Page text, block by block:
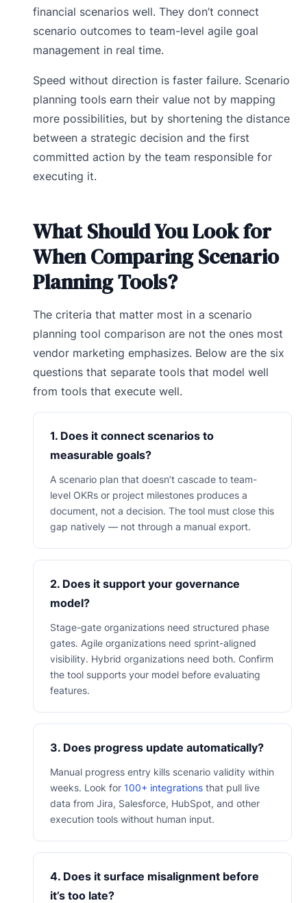
financial scenarios well. They don’t connect
scenario outcomes to team-level agile goal
management in real time.
Speed without direction is faster failure. Scenario
planning tools earn their value not by mapping
more possibilities, but by shortening the distance
between a strategic decision and the first
committed action by the team responsible for
executing it.
What Should You Look for
When Comparing Scenario
Planning Tools?
The criteria that matter most in a scenario
planning tool comparison are not the ones most
vendor marketing emphasizes. Below are the six
questions that separate tools that model well
from tools that execute well.
1. Does it connect scenarios to
measurable goals?
A scenario plan that doesn’t cascade to team-
level OKRs or project milestones produces a
document, not a decision. The tool must close this
gap natively — not through a manual export.
2. Does it support your governance
model?
Stage-gate organizations need structured phase
gates. Agile organizations need sprint-aligned
visibility. Hybrid organizations need both. Confirm
the tool supports your model before evaluating
features.
3. Does progress update automatically?
Manual progress entry kills scenario validity within
weeks. Look for 100+ integrations that pull live
data from Jira, Salesforce, HubSpot, and other
execution tools without human input.
4. Does it surface misalignment before
it’s too late?